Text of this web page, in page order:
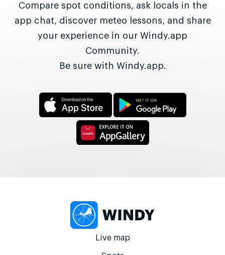
Compare spot conditions, ask locals in the
app chat, discover meteo lessons, and share
your experience in our Windy.app
Community.
Be sure with Windy.app.
Live map